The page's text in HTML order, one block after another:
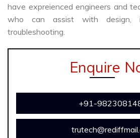
have expreienced engineers and
who can assist with design,
troubleshooting.
Enquire
+91-